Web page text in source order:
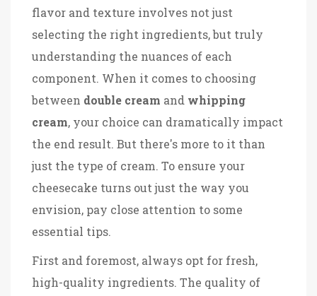
flavor and texture involves not just
selecting the right ingredients, but truly
understanding the nuances of each
component. When it comes to choosing
between double cream and whipping
cream, your choice can dramatically impact
the end result. But there's more to it than
just the type of cream. To ensure your
cheesecake turns out just the way you
envision, pay close attention to some
essential tips.
First and foremost, always opt for fresh,
high-quality ingredients. The quality of